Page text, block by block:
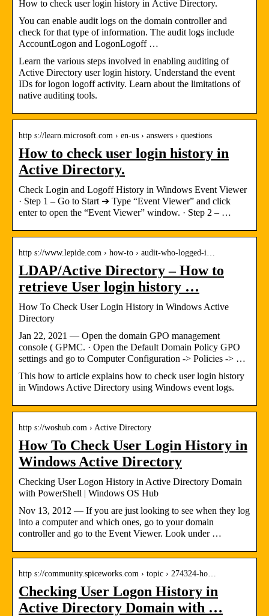
How to check user login history in Active Directory.
You can enable audit logs on the domain controller and
check for that type of information. The audit logs include
AccountLogon and LogonLogoff …
Learn the various steps involved in enabling auditing of
Active Directory user login history. Understand the event
IDs for logon logoff activity. Learn about the limitations of
native auditing tools.
http s://learn.microsoft.com › en-us › answers › questions
How to check user login history in
Active Directory.
Check Login and Logoff History in Windows Event Viewer
· Step 1 – Go to Start ➔ Type “Event Viewer” and click
enter to open the “Event Viewer” window. · Step 2 – …
http s://www.lepide.com › how-to › audit-who-logged-i…
LDAP/Active Directory – How to
retrieve User login history …
How To Check User Login History in Windows Active
Directory
Jan 22, 2021 — Open the domain GPO management
console ( GPMC. · Open the Default Domain Policy GPO
settings and go to Computer Configuration -> Policies -> …
This how to article explains how to check user login history
in Windows Active Directory using Windows event logs.
http s://woshub.com › Active Directory
How To Check User Login History in
Windows Active Directory
Checking User Logon History in Active Directory Domain
with PowerShell | Windows OS Hub
Nov 13, 2012 — If you are just looking to see when they log
into a computer and which ones, go to your domain
controller and go to the Event Viewer. Look under …
http s://community.spiceworks.com › topic › 274324-ho…
Checking User Logon History in
Active Directory Domain with …